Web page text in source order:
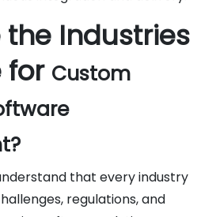
the Industries
for Custom
that every industry
regulations, and